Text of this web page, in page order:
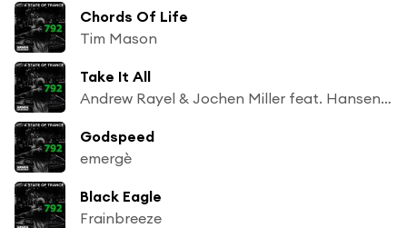
Chords Of Life
Tim Mason
Take It All
Andrew Rayel & Jochen Miller feat. Hansen Tomas
Godspeed
emergè
Black Eagle
Frainbreeze